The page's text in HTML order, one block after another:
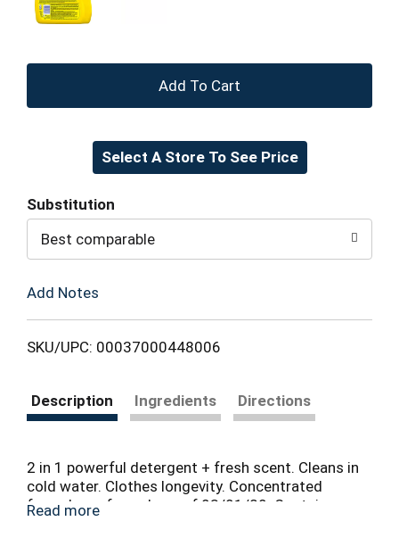
+
to
Select A Store To See Price
Substitution
Best comparable
Add Notes
SKU/UPC: 00037000448006
Description Ingredients Directions
2 in 1 powerful detergent + fresh scent. Cleans in
cold water. Clothes longevity. Concentrated
formula vs. formula as of 03/01/20. Contains no
Read more